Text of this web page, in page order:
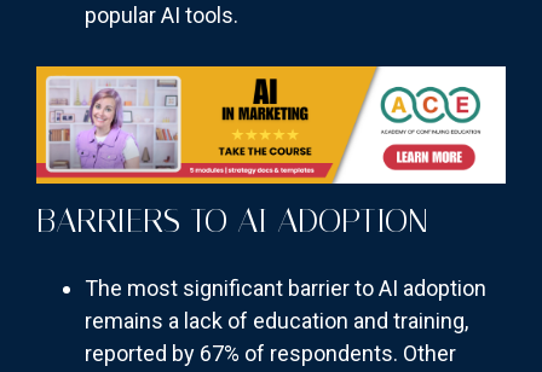
popular AI tools.
BARRIERS TO AI ADOPTION
The most significant barrier to AI adoption
remains a lack of education and training,
reported by 67% of respondents. Other